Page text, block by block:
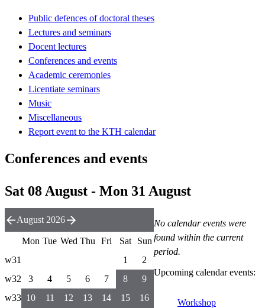
Public defences of doctoral theses
Lectures and seminars
Docent lectures
Conferences and events
Academic ceremonies
Licentiate seminars
Music
Miscellaneous
Report event to the KTH calendar
Conferences and events
Sat 08 August - Mon 31 August
No calendar events were
found within the current
period.
Upcoming calendar events:
Workshop
August 2026
Mon Tue Wed Thu Fri Sat
Sun
w31
1
2
w32
3 4 5 6 7 8
9
w33 10 11 12 13 14 15
16